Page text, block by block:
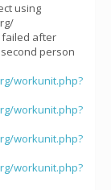
using
failed after
person
workunit.php?
workunit.php?
workunit.php?
workunit.php?